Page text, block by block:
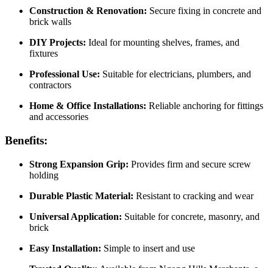
Construction & Renovation: Secure fixing in concrete and
brick walls
DIY Projects: Ideal for mounting shelves, frames, and
fixtures
Professional Use: Suitable for electricians, plumbers, and
contractors
Home & Office Installations: Reliable anchoring for fittings
and accessories
Benefits:
Strong Expansion Grip: Provides firm and secure screw
holding
Durable Plastic Material: Resistant to cracking and wear
Universal Application: Suitable for concrete, masonry, and
brick
Easy Installation: Simple to insert and use